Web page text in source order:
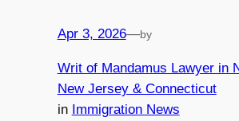
Apr 3, 2026—by
Writ of Mandamus Lawyer in
New Jersey & Connecticut
in Immigration News